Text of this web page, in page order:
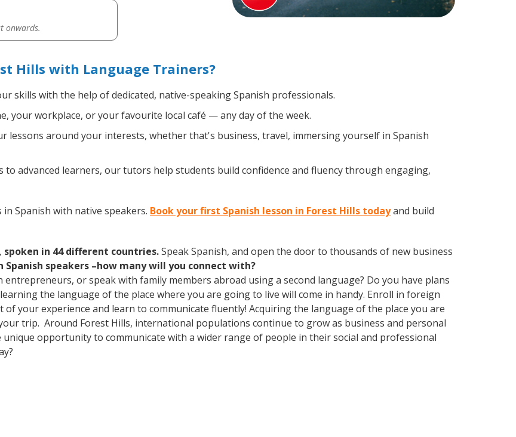
onwards.
Hills with Language Trainers?
skills with the help of dedicated, native-speaking Spanish professionals.
your workplace, or your favourite local café — any day of the week.
lessons around your interests, whether that's business, travel, immersing yourself in Spanish
to advanced learners, our tutors help students build confidence and fluency through engaging,
Spanish with native speakers. Book your first Spanish lesson in Forest Hills todayand build
in 44 different countries.Speak Spanish, and open the door to thousands of new business
Spanish speakers –how many will you connect with?
or speak with family members abroad using a second language? Do you have plans
the language of the place where you are going to live will come in handy. Enroll in foreign
of your experience and learn to communicate fluently! Acquiring the language of the place you are
trip. Around Forest Hills, international populations continue to grow as business and personal
opportunity to communicate with a wider range of people in their social and professional